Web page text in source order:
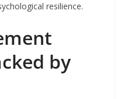
resilience.
by